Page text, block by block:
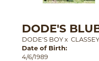
DODE'S
DODE'S BOYx
Date of Birth:
4/6/1989